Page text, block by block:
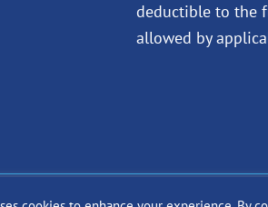
deductible to the
allowed by